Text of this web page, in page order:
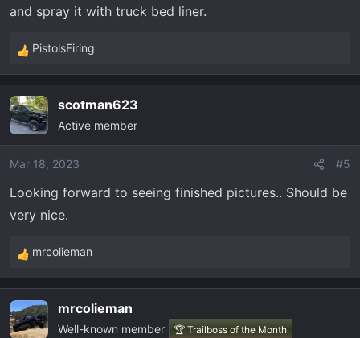
and spray it with truck bed liner.
R
e
c
t
i
o
s
:
PistolsFiring
scotman623
Active member
Mar 18, 2023 #5
Looking forward to seeing finished pictures.. Should be
very nice.
R
e
c
t
mrcolieman
mrcolieman
Well-known member 🏆 Trailboss of the Month